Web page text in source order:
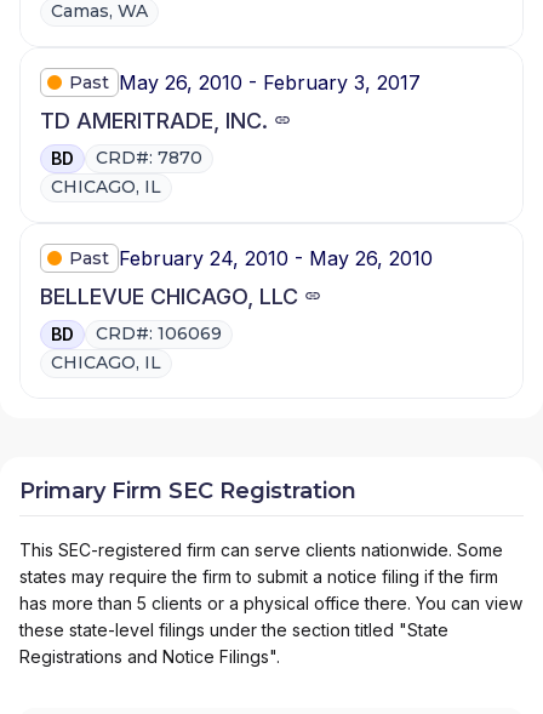
Camas, WA
Past May 26, 2010 - February 3, 2017
TD AMERITRADE, INC.
BD
CRD#: 7870
CHICAGO, IL
Past February 24, 2010 - May 26, 2010
BELLEVUE CHICAGO, LLC
BD
CRD#: 106069
CHICAGO, IL
Primary Firm SEC Registration
This SEC-registered firm can serve clients nationwide. Some
states may require the firm to submit a notice filing if the firm
has more than 5 clients or a physical office there. You can view
these state-level filings under the section titled "State
Registrations and Notice Filings".